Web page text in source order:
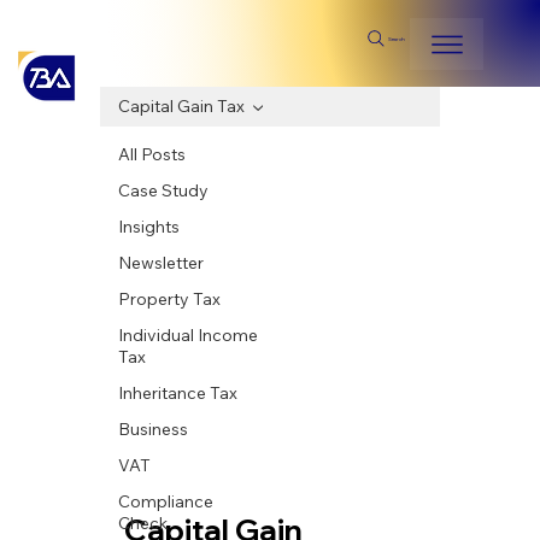
Search
All Posts
Case Study
Insights
Newsletter
Property Tax
Individual Income
Tax
Inheritance Tax
Business
VAT
Compliance
Check
Capital Gain Tax
Capital Gain